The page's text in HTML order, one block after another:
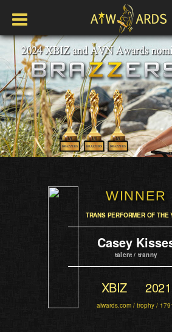
WINNER
TRANS PERFORMER OF THE
Casey
talent / tranny
XBIZ 2021
aiwards.com / trophy /